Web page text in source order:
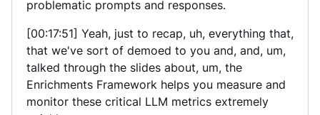
problematic prompts and responses.
[00:17:51] Yeah, just to recap, uh, everything that,
that we've sort of demoed to you and, and, um,
talked through the slides about, um, the
Enrichments Framework helps you measure and
monitor these critical LLM metrics extremely